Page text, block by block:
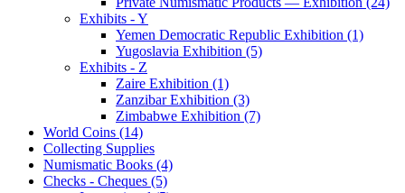
Exhibits - Y
Yemen Democratic Republic Exhibition (1)
Yugoslavia Exhibition (5)
Exhibits - Z
Zaire Exhibition (1)
Zanzibar Exhibition (3)
Zimbabwe Exhibition (7)
World Coins (14)
Collecting Supplies
Numismatic Books (4)
Checks - Cheques (5)